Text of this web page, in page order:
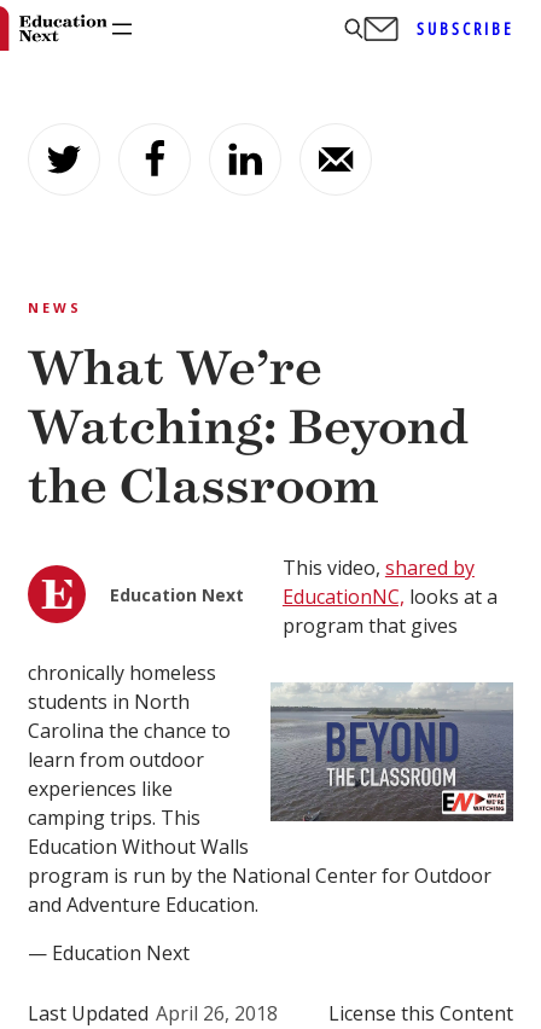
content
SUBSCRIBE
NEWS
What We’re
Watching: Beyond
the Classroom
Education Next
This video, shared by
EducationNC, looks at a
program that gives
chronically homeless
students in North
Carolina the chance to
learn from outdoor
experiences like
camping trips. This
Education Without Walls
program is run by the National Center for Outdoor
and Adventure Education.
— Education Next
Last Updated April 26, 2018 License this Content